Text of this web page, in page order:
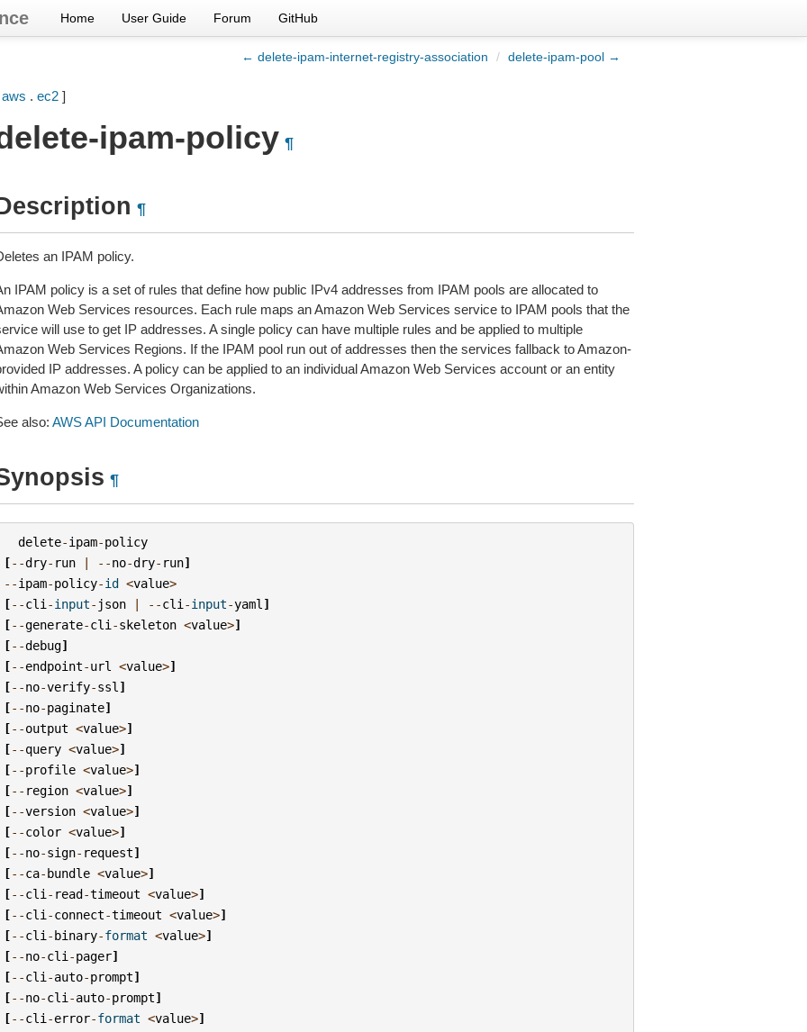
Home User Guide Forum GitHub
← delete-ipam-internet-registry-association / delete-ipam-pool →
aws . ec2]
ipam-policy ¶
¶
an IPAM policy.
IPAM policy is a set of rules that define how public IPv4 addresses from IPAM pools are allocated to
Web Services resources. Each rule maps an Amazon Web Services service to IPAM pools that the
will use to get IP addresses. A single policy can have multiple rules and be applied to multiple
Web Services Regions. If the IPAM pool run out of addresses then the services fallback to Amazon-
IP addresses. A policy can be applied to an individual Amazon Web Services account or an entity
Amazon Web Services Organizations.
also: AWS API Documentation
¶
delete-ipam-policy
[--dry- run | --no-dry- run]
--ipam-policy-id <value>
[--cli -input- json | --cli -input-yaml ]
[--generate-cli -skeleton <value>]
[--debug]
[--endpoint-url <value>]
[--no-verify-ssl ]
[--no-paginate]
[--output <value>]
[--query <value>]
[--profile <value>]
[-- region <value>]
[--version <value>]
[--color <value>]
[--no-sign- request]
[--ca-bundle <value>]
[--cli - read-timeout <value>]
[--cli -connect-timeout <value>]
[--cli -binary-format <value>]
[--no-cli -pager]
[--cli -auto-prompt]
[--no-cli -auto-prompt]
[--cli -error-format <value>]